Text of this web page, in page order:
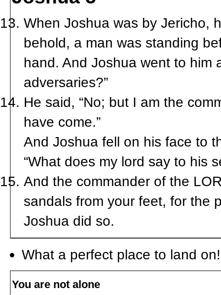
When Joshua was by Jericho,
behold, a man was standing
hand. And Joshua went to him
adversaries?”
He said, “No; but I am the
have come.”
And Joshua fell on his face to
“What does my lord say to his
And the commander of the
sandals from your feet, for the
Joshua did so.
What a perfect place to land on!
You are not alone